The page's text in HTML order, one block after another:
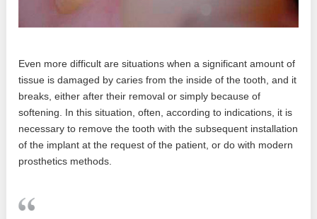
Even more difficult are situations when a significant amount of
tissue is damaged by caries from the inside of the tooth, and it
breaks, either after their removal or simply because of
softening. In this situation, often, according to indications, it is
necessary to remove the tooth with the subsequent installation
of the implant at the request of the patient, or do with modern
prosthetics methods.